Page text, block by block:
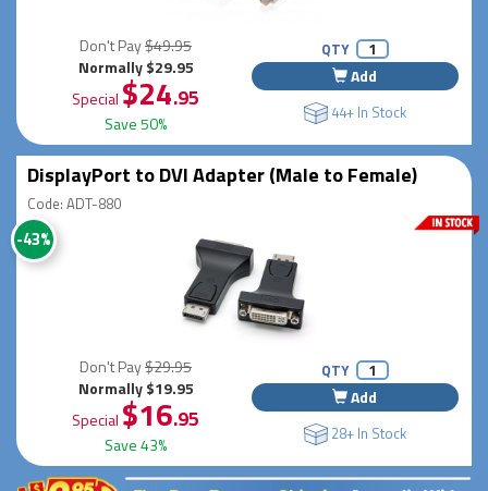
Don't Pay$49.95
Normally $29.95
Special $24.95
Save 50%
QTY
Add
44+ In Stock
DisplayPort to DVI Adapter (Male to Female)
Code: ADT-880
-43%
Don't Pay$29.95
Normally $19.95
Special $16.95
Save 43%
QTY
Add
28+ In Stock